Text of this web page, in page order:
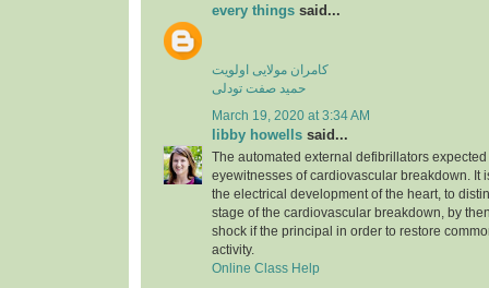
every things said...
کامران مولایی اولویت
حمید صفت تودلی
March 19, 2020 at 3:34 AM
libby howells said...
The automated external defibrillators
eyewitnesses of cardiovascular breakdown. It
the electrical development of the heart, to
stage of the cardiovascular breakdown, by
shock if the principal in order to restore
activity.
Online Class Help